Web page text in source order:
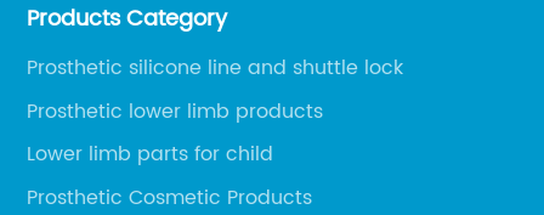
Railway Station and 45 minutes to Shijiazhuang
Products Category
Prosthetic silicone line and shuttle lock
Prosthetic lower limb products
Lower limb parts for child
Prosthetic Cosmetic Products